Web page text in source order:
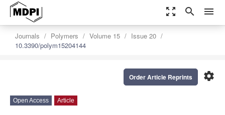
zoom_out_map search menu
Journals Polymers Volume 15
Issue 20
10.3390/polym15204144
settings
Order Article Reprints
Open Access Article